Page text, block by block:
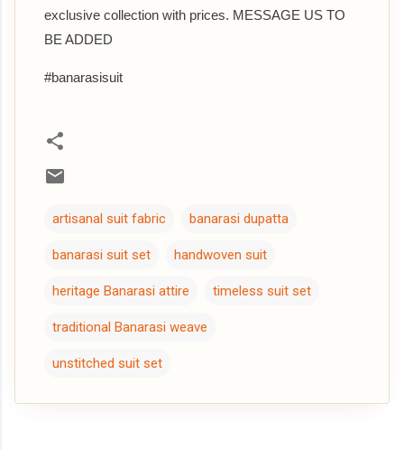
exclusive collection with prices. MESSAGE US TO
BE ADDED
#banarasisuit
artisanal suit fabric banarasi dupatta
banarasi suit set handwoven suit
heritage Banarasi attire timeless suit set
traditional Banarasi weave
unstitched suit set